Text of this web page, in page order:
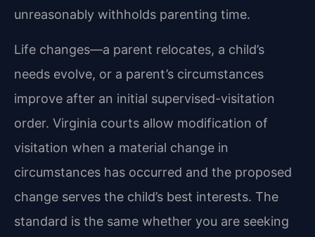
unreasonably withholds parenting time.
Life changes—a parent relocates, a child’s
needs evolve, or a parent’s circumstances
improve after an initial supervised-visitation
order. Virginia courts allow modification of
visitation when a material change in
circumstances has occurred and the proposed
change serves the child’s best interests. The
standard is the same whether you are seeking